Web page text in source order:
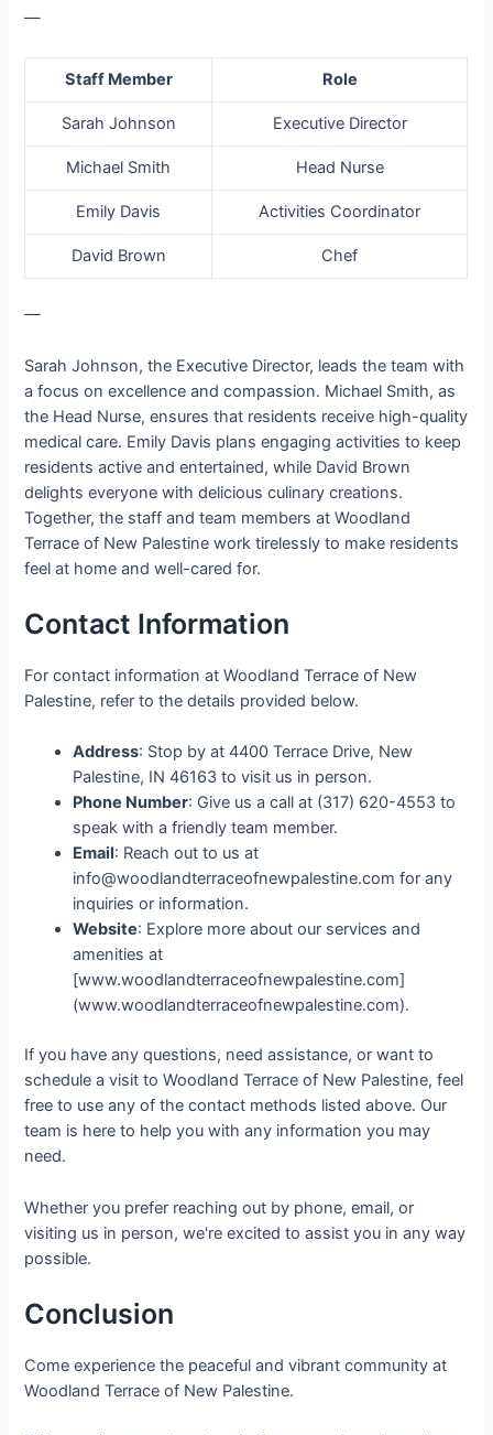
—
Staff Member Role
Sarah Johnson Executive Director
Michael Smith Head Nurse
Emily Davis Activities Coordinator
David Brown Chef
—
Sarah Johnson, the Executive Director, leads the team with
a focus on excellence and compassion. Michael Smith, as
the Head Nurse, ensures that residents receive high-quality
medical care. Emily Davis plans engaging activities to keep
residents active and entertained, while David Brown
delights everyone with delicious culinary creations.
Together, the staff and team members at Woodland
Terrace of New Palestine work tirelessly to make residents
feel at home and well-cared for.
Contact Information
For contact information at Woodland Terrace of New
Palestine, refer to the details provided below.
Address: Stop by at 4400 Terrace Drive, New
Palestine, IN 46163 to visit us in person.
Phone Number: Give us a call at (317) 620-4553 to
speak with a friendly team member.
Email: Reach out to us at
info@woodlandterraceofnewpalestine.com for any
inquiries or information.
Website: Explore more about our services and
amenities at
[www.woodlandterraceofnewpalestine.com]
(www.woodlandterraceofnewpalestine.com).
If you have any questions, need assistance, or want to
schedule a visit to Woodland Terrace of New Palestine, feel
free to use any of the contact methods listed above. Our
team is here to help you with any information you may
need.
Whether you prefer reaching out by phone, email, or
visiting us in person, we're excited to assist you in any way
possible.
Conclusion
Come experience the peaceful and vibrant community at
Woodland Terrace of New Palestine.